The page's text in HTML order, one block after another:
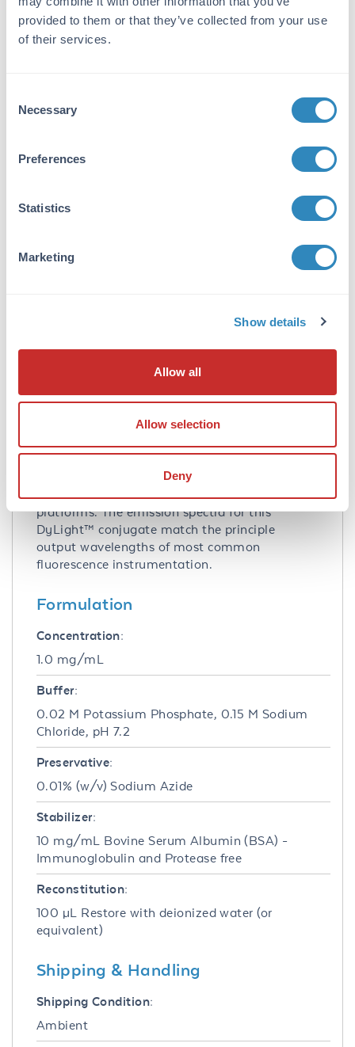
provided to them or that they’ve collected from your use
of their services.
Selection
Necessary
Preferences
Statistics
Marketing
Show details
Allow all
Allow selection
Deny
Immunogen:
The immunogen is full length GST isolated
This product was prepared from monospecific
using GST (Schistosoma japonicum) coupled to
reactivities. Assay by immunoelectrophoresis
resulted in a single precipitin arc against anti-
Glutathione-S-Transferase (GST).
IF -View References
This product is designed for
immunofluorescence microscopy, fluorescence
western blotting. This product is also suitable
for multiplex analysis, including multicolor
imaging, utilizing various commercial
platforms. The emission spectra for this
DyLight™ conjugate match the principle
output wavelengths of most common
fluorescence instrumentation.
Formulation
Concentration:
1.0 mg/mL
Buffer:
0.02 M Potassium Phosphate, 0.15 M Sodium
Chloride, pH 7.2
Preservative:
0.01% (w/v) Sodium Azide
Stabilizer:
10 mg/mL Bovine Serum Albumin (BSA) -
Immunoglobulin and Protease free
Reconstitution:
100 µL Restore with deionized water (or
equivalent)
Shipping & Handling
Shipping Condition:
Ambient